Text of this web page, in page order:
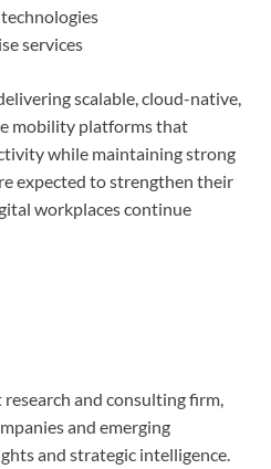
services
scalable, cloud-native,
mobility platforms that
while maintaining strong
expected to strengthen their
workplaces continue
research and consulting firm,
and emerging
and strategic intelligence.